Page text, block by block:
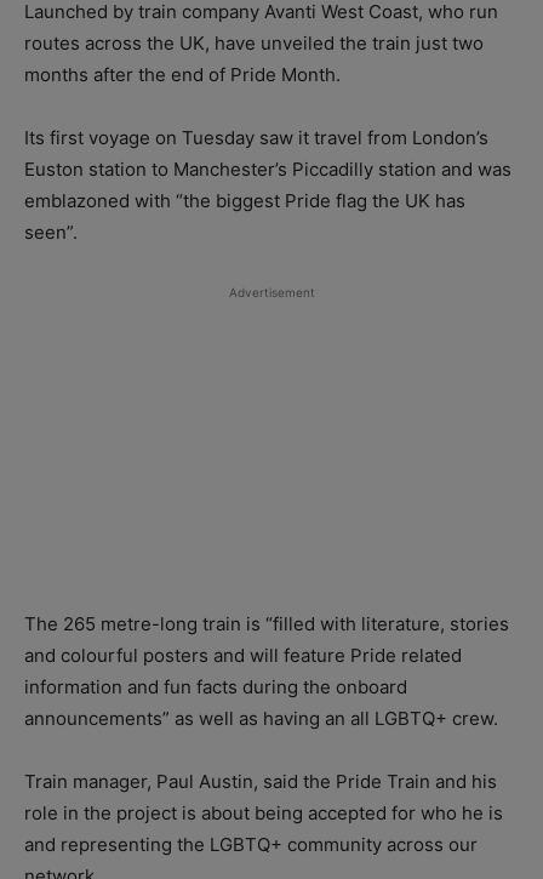
Launched by train company Avanti West Coast, who run
routes across the UK, have unveiled the train just two
months after the end of Pride Month.
Its first voyage on Tuesday saw it travel from London’s
Euston station to Manchester’s Piccadilly station and was
emblazoned with “the biggest Pride flag the UK has
seen”.
Advertisement
The 265 metre-long train is “filled with literature, stories
and colourful posters and will feature Pride related
information and fun facts during the onboard
announcements” as well as having an all LGBTQ+ crew.
Train manager, Paul Austin, said the Pride Train and his
role in the project is about being accepted for who he is
and representing the LGBTQ+ community across our